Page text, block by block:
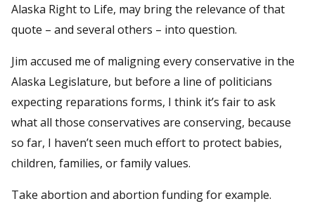
Alaska Right to Life, may bring the relevance of that
quote – and several others – into question.
Jim accused me of maligning every conservative in the
Alaska Legislature, but before a line of politicians
expecting reparations forms, I think it’s fair to ask
what all those conservatives are conserving, because
so far, I haven’t seen much effort to protect babies,
children, families, or family values.
Take abortion and abortion funding for example.